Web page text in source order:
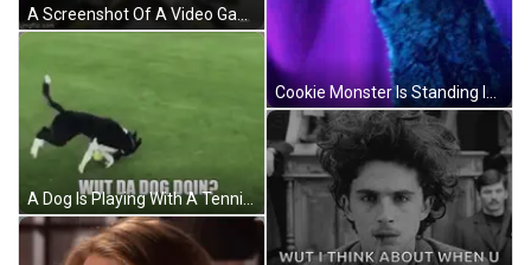
Cookie Monster Is Standing In Front Of A Blue Curtain GIF